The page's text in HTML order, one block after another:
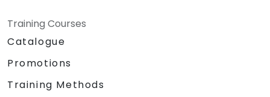
Training Courses
Catalogue
Promotions
Training Methods